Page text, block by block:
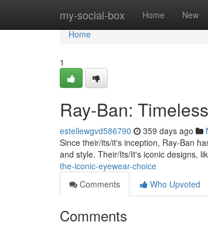
my-social-box Home New
Home
Home
1
Ray-Ban:
estellewgvd586790 359 days ago
Since their/its/it's inception, Ray-Ban
and style. Their/Its/It's iconic designs,
the-iconic-eyewear-choice
Comments
Who Upvoted
Comments